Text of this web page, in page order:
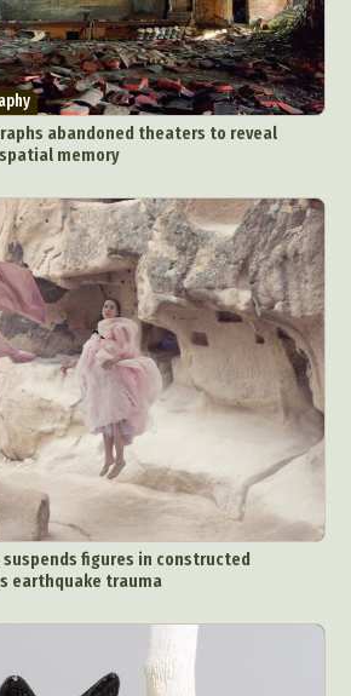
abandoned theaters to reveal
memory
figures in constructed
earthquake trauma